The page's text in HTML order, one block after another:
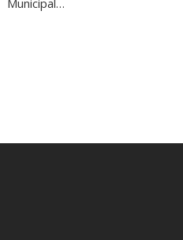
Municipal…